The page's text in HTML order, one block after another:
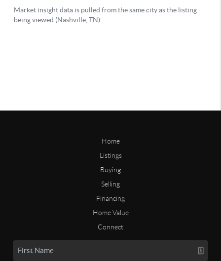
Home
Listings
Buying
Selling
Financing
Home Value
Connect